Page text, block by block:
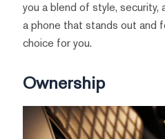
you a blend of style, security,
a phone that stands out and
choice for you.
Ownership